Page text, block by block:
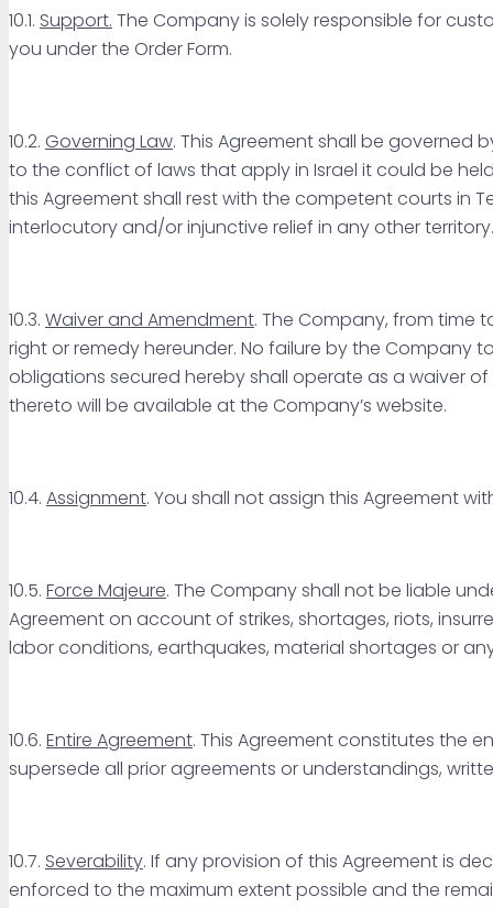
10.1. Support. The Company is solely responsible for
you under the Order Form.
10.2. Governing Law. This Agreement shall be governed
to the conflict of laws that apply in Israel it could be
this Agreement shall rest with the competent courts in
interlocutory and/or injunctive relief in any other territory.
10.3. Waiver and Amendment. The Company, from time
right or remedy hereunder. No failure by the Company
obligations secured hereby shall operate as a waiver
thereto will be available at the Company’s website.
10.4. Assignment. You shall not assign this Agreement
10.5. Force Majeure. The Company shall not be liable
Agreement on account of strikes, shortages, riots,
labor conditions, earthquakes, material shortages or
10.6. Entire Agreement. This Agreement constitutes the
supersede all prior agreements or understandings,
10.7. Severability. If any provision of this Agreement is
enforced to the maximum extent possible and the